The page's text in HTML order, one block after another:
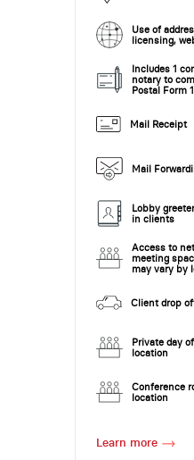
Use of
licensing,
Includes 1
notary to
Postal Form
Mail Receipt
Mail
Lobby
in clients
Access to
meeting
may vary by
Client drop
Private day
location
Conference
location
Learn more